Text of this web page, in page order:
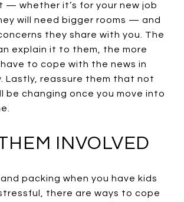
— whether it’s for your new job
will need bigger rooms — and
they share with you. The
explain it to them, the more
to cope with the news in
Lastly, reassure them that not
be changing once you move into
INVOLVED
packing when you have kids
there are ways to cope